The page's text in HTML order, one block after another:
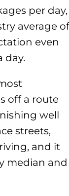
per day,
average of
even
day.
off a route
well
streets,
and it
median and